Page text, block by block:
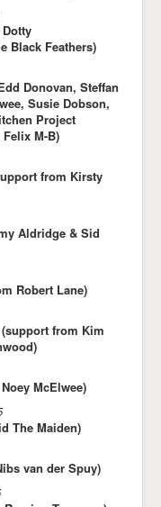
Black Feathers)
Donovan, Steffan
Susie Dobson,
Project
M-B)
from Kirsty
Aldridge & Sid
Robert Lane)
from Kim
McElwee)
The Maiden)
van der Spuy)